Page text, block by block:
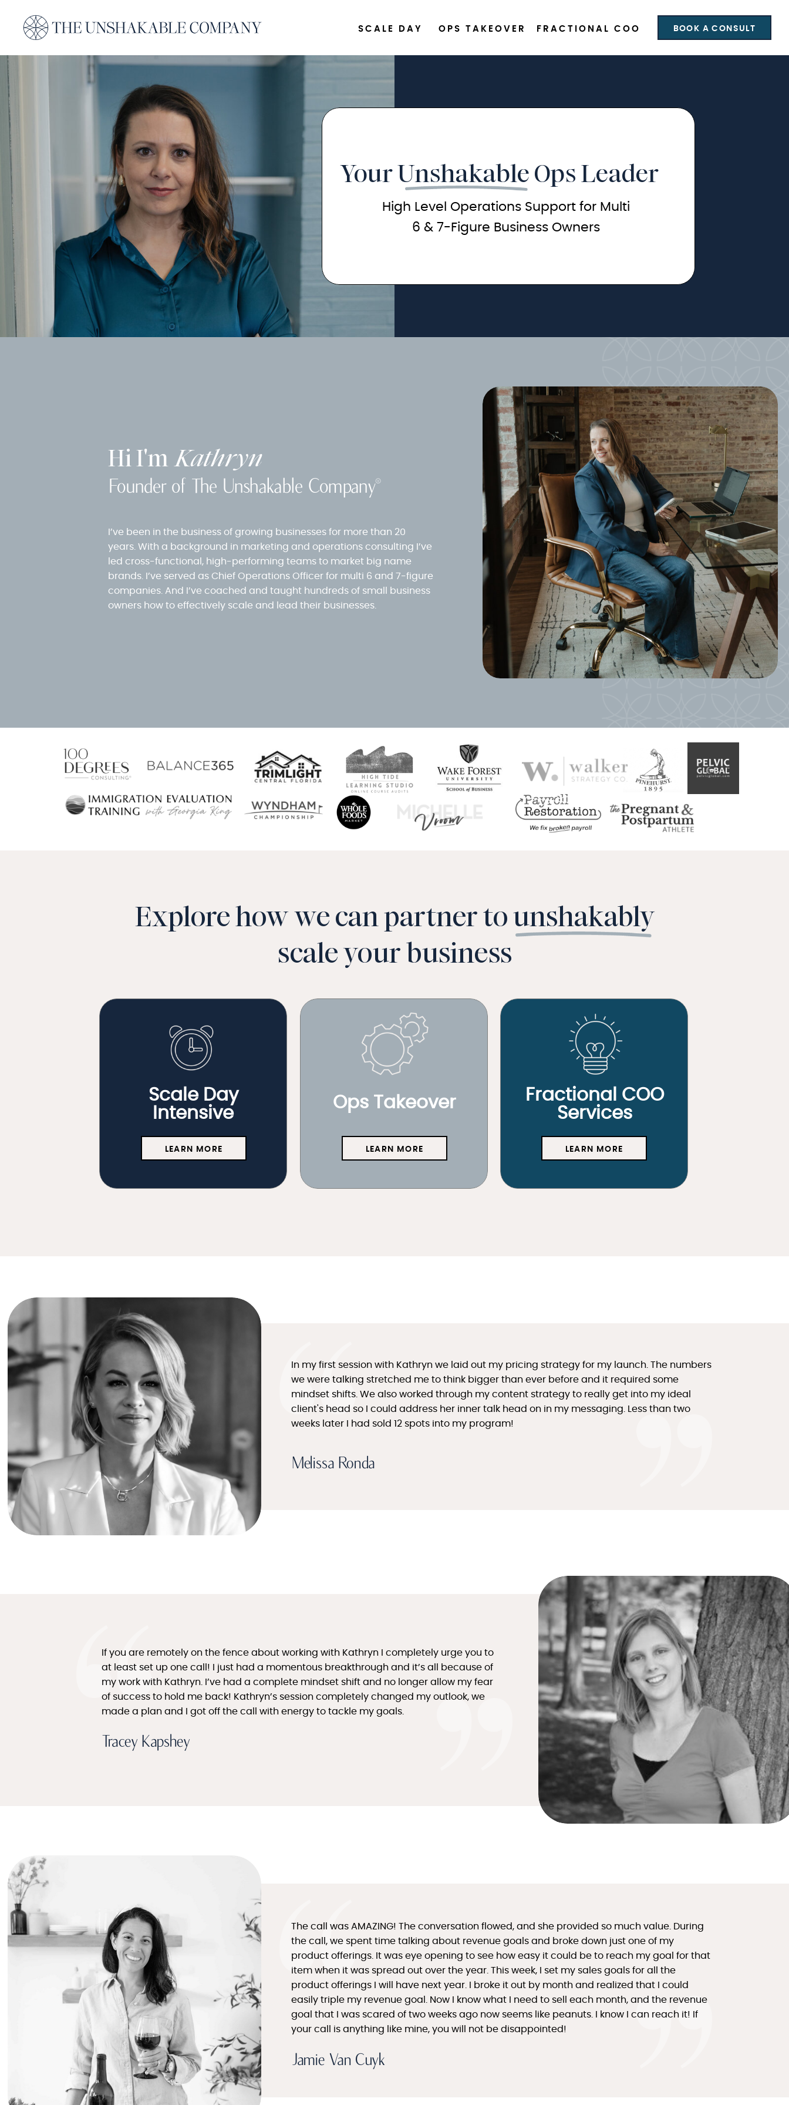
BOOK A CONSULT
FRACTIONAL COO
SCALE DAY OPS TAKEOVER
Your Unshakable Ops Leader
High Level Operations Support for Multi
6 & 7-Figure Business Owners
Kathryn
Hi I'm
I’ve been in the business of growing businesses for more than 20
years. With a background in marketing and operations consulting I’ve
led cross-functional, high-performing teams to market big name
brands. I’ve served as Chief Operations Officer for multi 6 and 7-figure
companies. And I’ve coached and taught hundreds of small business
owners how to effectively scale and lead their businesses.
®
Founder of The Unshakable Company
Explore how we can partner to unshakably
scale your business
Fractional COO
Services
LEARN MORE
Scale Day
Intensive
LEARN MORE
Ops Takeover
LEARN MORE
Melissa Ronda
In my first session with Kathryn we laid out my pricing strategy for my launch. The numbers
we were talking stretched me to think bigger than ever before and it required some
mindset shifts. We also worked through my content strategy to really get into my ideal
client's head so I could address her inner talk head on in my messaging. Less than two
weeks later I had sold 12 spots into my program!
Tracey Kapshey
If you are remotely on the fence about working with Kathryn I completely urge you to
at least set up one call! I just had a momentous breakthrough and it’s all because of
my work with Kathryn. I’ve had a complete mindset shift and no longer allow my fear
of success to hold me back! Kathryn’s session completely changed my outlook, we
made a plan and I got off the call with energy to tackle my goals.
Jamie Van Cuyk
The call was AMAZING! The conversation flowed, and she provided so much value. During
the call, we spent time talking about revenue goals and broke down just one of my
product offerings. It was eye opening to see how easy it could be to reach my goal for that
item when it was spread out over the year. This week, I set my sales goals for all the
product offerings I will have next year. I broke it out by month and realized that I could
easily triple my revenue goal. Now I know what I need to sell each month, and the revenue
goal that I was scared of two weeks ago now seems like peanuts. I know I can reach it! If
your call is anything like mine, you will not be disappointed!